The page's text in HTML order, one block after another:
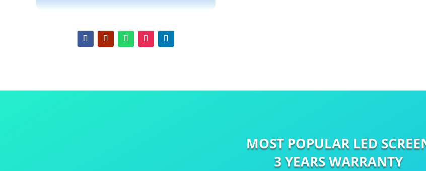
MOST POPULAR LED
3 YEARS WARRANTY